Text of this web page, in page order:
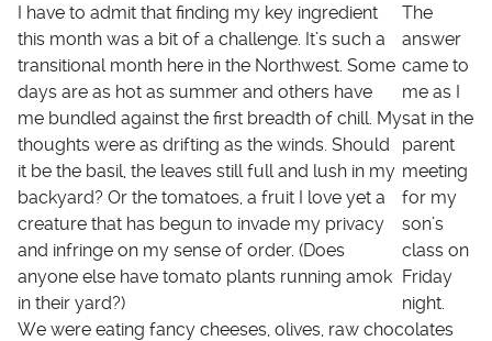
I have to admit that finding my key ingredient
this month was a bit of a challenge. It’s such a
transitional month here in the Northwest. Some
days are as hot as summer and others have
me bundled against the first breadth of chill. My
thoughts were as drifting as the winds. Should
it be the basil, the leaves still full and lush in my
backyard? Or the tomatoes, a fruit I love yet a
creature that has begun to invade my privacy
and infringe on my sense of order. (Does
anyone else have tomato plants running amok
in their yard?)
The
answer
came to
me as I
sat in the
parent
meeting
for my
son’s
class on
Friday
night.
We were eating fancy cheeses, olives, raw chocolates